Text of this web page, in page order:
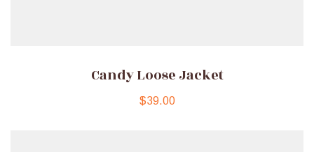
Candy Loose Jacket
$39.00